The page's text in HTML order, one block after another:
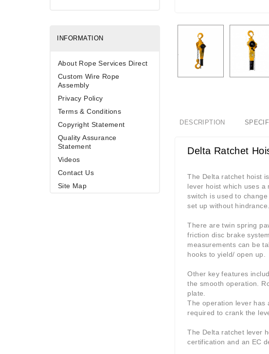
INFORMATION
About Rope Services Direct
Custom Wire Rope
Assembly
Privacy Policy
Terms & Conditions
Copyright Statement
Quality Assurance
Statement
Videos
Contact Us
Site Map
DESCRIPTION
Delta Ratchet
The Delta ratchet hoist
lever hoist which uses a
switch is used to
set up without hindrance.
There are twin spring
friction disc brake
measurements can be
hooks to yield/ open up.
Other key features
the smooth operation.
plate.
The operation lever has
required to crank the
The Delta ratchet lever
certification and an EC